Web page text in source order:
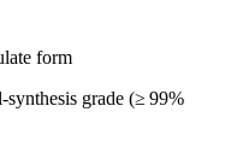
form
grade (≥ 99%